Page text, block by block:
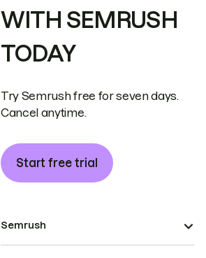
WITH SEMRUSH
TODAY
Try Semrush free for seven days.
Cancel anytime.
Start free trial
Semrush